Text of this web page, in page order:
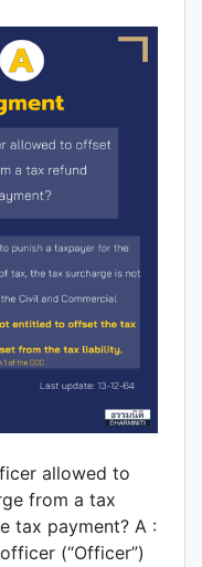
allowed to
from a tax
tax payment? A :
(“Officer”)